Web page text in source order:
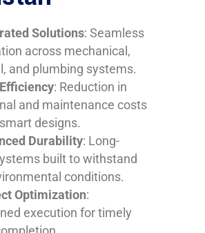
Solutions: Seamless
across mechanical,
and plumbing systems.
: Reduction in
and maintenance costs
designs.
Durability: Long-
built to withstand
conditions.
Optimization:
execution for timely